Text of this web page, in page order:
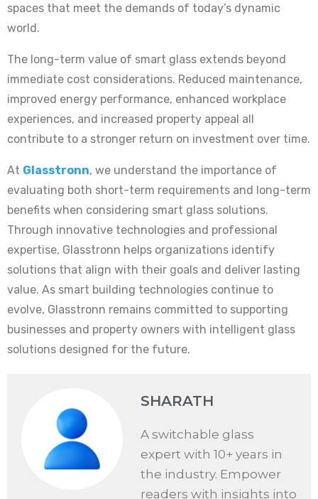
spaces that meet the demands of today’s dynamic
world.
The long-term value of smart glass extends beyond
immediate cost considerations. Reduced maintenance,
improved energy performance, enhanced workplace
experiences, and increased property appeal all
contribute to a stronger return on investment over time.
At Glasstronn, we understand the importance of
evaluating both short-term requirements and long-term
benefits when considering smart glass solutions.
Through innovative technologies and professional
expertise, Glasstronn helps organizations identify
solutions that align with their goals and deliver lasting
value. As smart building technologies continue to
evolve, Glasstronn remains committed to supporting
businesses and property owners with intelligent glass
solutions designed for the future.
SHARATH
A switchable glass
expert with 10+ years in
the industry. Empower
readers with insights into